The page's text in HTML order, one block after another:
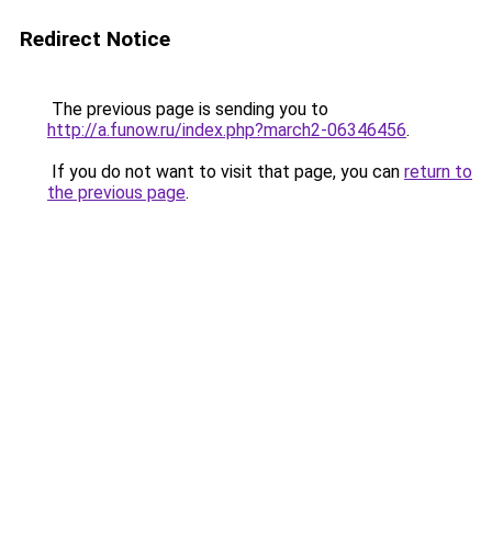
Redirect Notice
The previous page is sending you to
http://a.funow.ru/index.php?march2-06346456.
If you do not want to visit that page, you can return to
the previous page.